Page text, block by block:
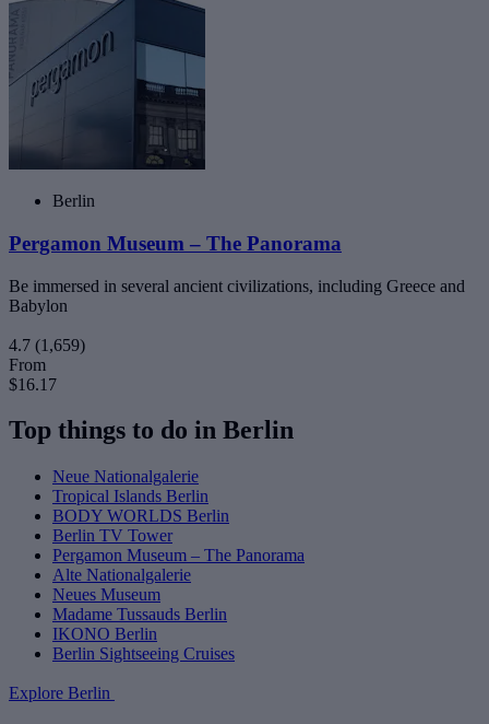
Berlin
Pergamon Museum – The Panorama
Be immersed in several ancient civilizations, including Greece and
Babylon
4.7 (1,659)
From
$16.17
Top things to do in Berlin
Neue Nationalgalerie
Tropical Islands Berlin
BODY WORLDS Berlin
Berlin TV Tower
Pergamon Museum – The Panorama
Alte Nationalgalerie
Neues Museum
Madame Tussauds Berlin
IKONO Berlin
Berlin Sightseeing Cruises
Explore Berlin